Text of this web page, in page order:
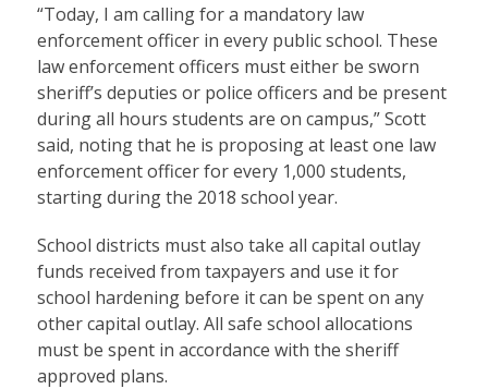
“Today, I am calling for a mandatory law
enforcement officer in every public school. These
law enforcement officers must either be sworn
sheriff’s deputies or police officers and be present
during all hours students are on campus,” Scott
said, noting that he is proposing at least one law
enforcement officer for every 1,000 students,
starting during the 2018 school year.
School districts must also take all capital outlay
funds received from taxpayers and use it for
school hardening before it can be spent on any
other capital outlay. All safe school allocations
must be spent in accordance with the sheriff
approved plans.